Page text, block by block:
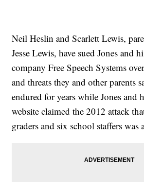
Neil Heslin and Scarlett Lewis,
Jesse Lewis, have sued Jones and
company Free Speech Systems
and threats they and other parents
endured for years while Jones and
website claimed the 2012 attack
graders and six school staffers was